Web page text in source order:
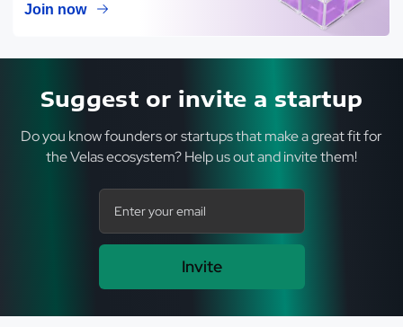
Join now
Suggest or invite a startup
Do you know founders or startups that make a great fit for
the Velas ecosystem? Help us out and invite them!
Invite